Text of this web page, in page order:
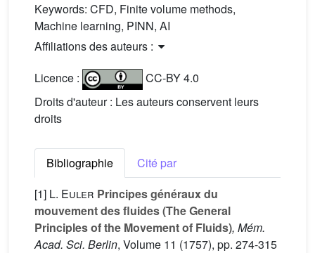
Keywords: CFD, Finite volume methods,
Machine learning, PINN, AI
Affiliations des auteurs :
Licence :
CC-BY 4.0
Droits d'auteur : Les auteurs conservent leurs
droits
Bibliographie
Cité par
[1] L. Euler Principes généraux du
mouvement des fluides (The General
Principles of the Movement of Fluids), Mém.
Acad. Sci. Berlin, Volume 11 (1757), pp. 274-315